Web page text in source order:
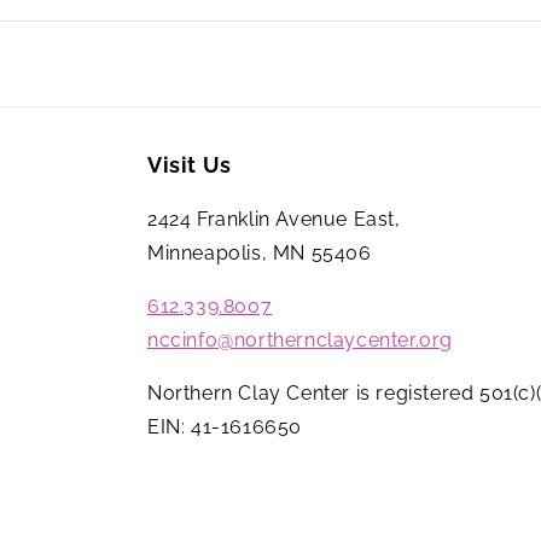
Visit Us
2424 Franklin Avenue East,
Minneapolis, MN 55406
612.339.8007
nccinfo@northernclaycenter.org
Northern Clay Center is registered
EIN: 41-1616650